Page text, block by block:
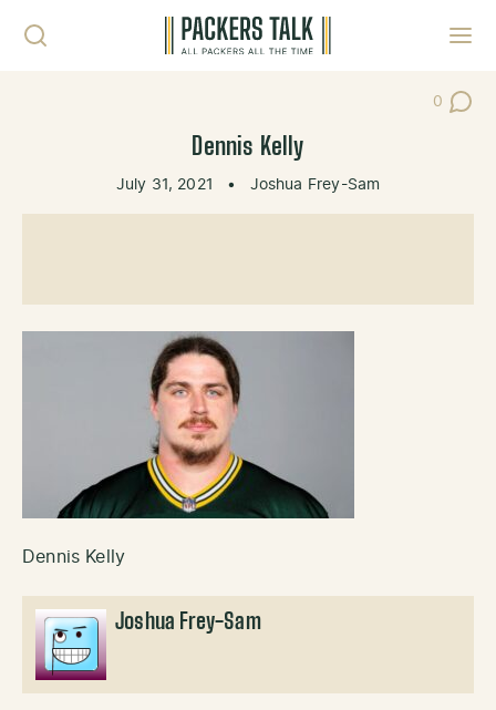
0
Post
Dennis Kelly
July 31, 2021 • Joshua Frey-Sam
Dennis Kelly
Joshua Frey-Sam